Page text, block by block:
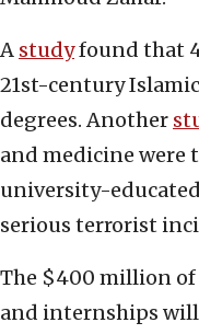
A studyfound that
21st-century
degrees. Another
and medicine were
university-
serious terrorist
The $400 million
and internships